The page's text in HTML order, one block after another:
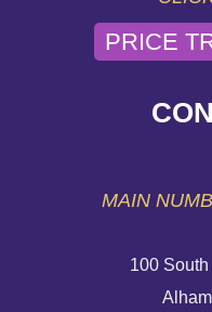
PRICE
MAIN
100